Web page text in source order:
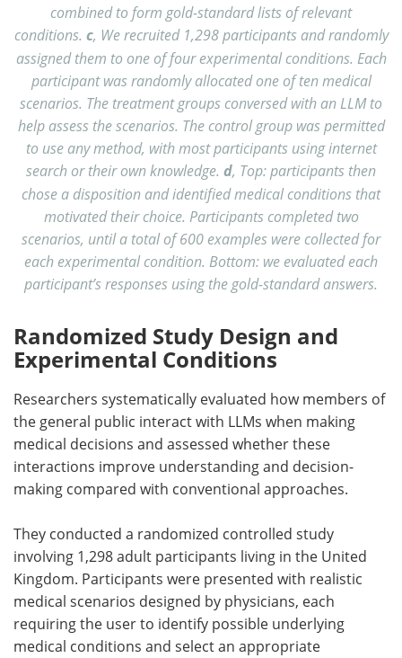
combined to form gold-standard lists of relevant
conditions. c, We recruited 1,298 participants and randomly
assigned them to one of four experimental conditions. Each
participant was randomly allocated one of ten medical
scenarios. The treatment groups conversed with an LLM to
help assess the scenarios. The control group was permitted
to use any method, with most participants using internet
search or their own knowledge. d, Top: participants then
chose a disposition and identified medical conditions that
motivated their choice. Participants completed two
scenarios, until a total of 600 examples were collected for
each experimental condition. Bottom: we evaluated each
participant’s responses using the gold-standard answers.
Randomized Study Design and
Experimental Conditions
Researchers systematically evaluated how members of
the general public interact with LLMs when making
medical decisions and assessed whether these
interactions improve understanding and decision-
making compared with conventional approaches.
They conducted a randomized controlled study
involving 1,298 adult participants living in the United
Kingdom. Participants were presented with realistic
medical scenarios designed by physicians, each
requiring the user to identify possible underlying
medical conditions and select an appropriate